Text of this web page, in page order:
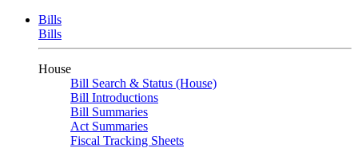
Bills
Bills
House
Bill Search & Status (House)
Bill Introductions
Bill Summaries
Act Summaries
Fiscal Tracking Sheets